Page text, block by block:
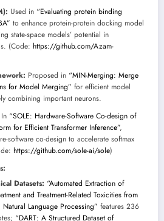
Used in “Evaluating protein binding
to enhance protein-protein docking model
state-space models’ potential in
(Code: https://github.com/Azam-
Proposed in “MIN-Merging: Merge
for Model Merging” for efficient model
combining important neurons.
In “SOLE: Hardware-Software Co-design of
for Efficient Transformer Inference”,
software co-design to accelerate softmax
https://github.com/sole-ai/sole)
Datasets: “Automated Extraction of
and Treatment-Related Toxicities from
Language Processing” features 236
“DART: A Structured Dataset of